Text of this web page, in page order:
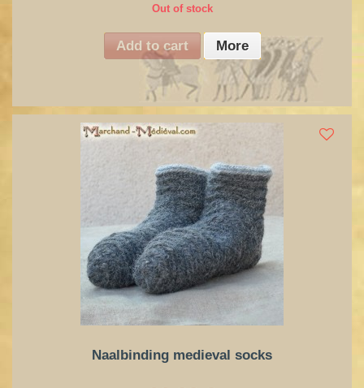
Out of stock
Add to cart More
Naalbinding medieval socks